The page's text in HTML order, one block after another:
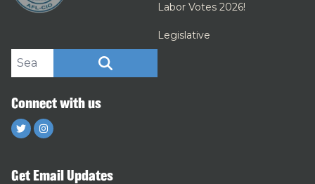
Labor Votes 2026!
Legislative
Search site
Connect with us
TwitterInstagram
Get Email Updates